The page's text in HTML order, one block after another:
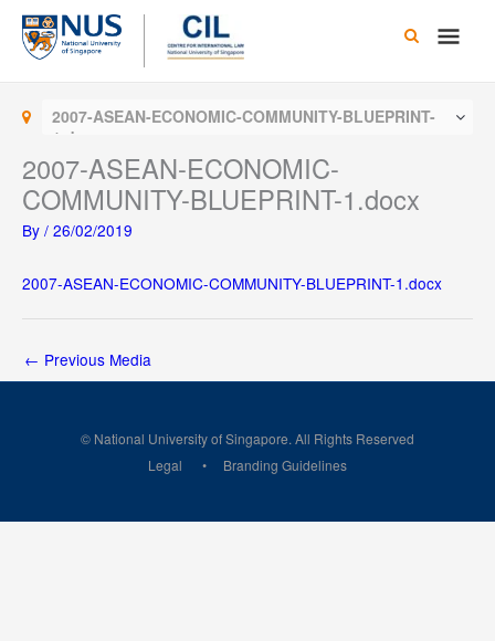
Skip
content
Main
2007-ASEAN-ECONOMIC-COMMUNITY-BLUEPRINT-
1.docx
2007-ASEAN-ECONOMIC-
COMMUNITY-BLUEPRINT-1.docx
By / 26/02/2019
2007-ASEAN-ECONOMIC-COMMUNITY-BLUEPRINT-1.docx
← Previous Media
© National University of Singapore. All Rights Reserved
Legal
Branding Guidelines